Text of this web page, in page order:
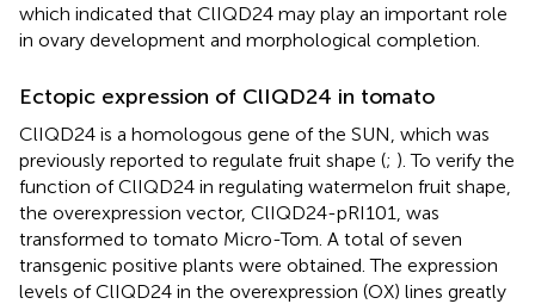
which indicated that ClIQD24 may play an important role
in ovary development and morphological completion.
Ectopic expression of ClIQD24 in tomato
ClIQD24 is a homologous gene of the SUN, which was
previously reported to regulate fruit shape (; ). To verify the
function of ClIQD24 in regulating watermelon fruit shape,
the overexpression vector, ClIQD24-pRI101, was
transformed to tomato Micro-Tom. A total of seven
transgenic positive plants were obtained. The expression
levels of ClIQD24 in the overexpression (OX) lines greatly